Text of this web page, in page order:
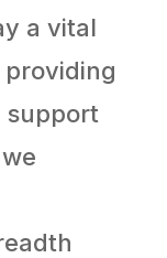
a vital
support